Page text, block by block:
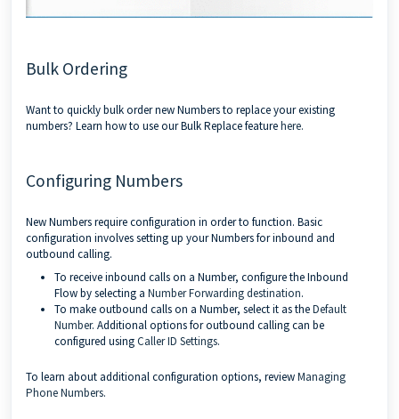
Bulk Ordering
Want to quickly bulk order new Numbers to replace your existing
numbers? Learn how to use our Bulk Replace featurehere.
Configuring Numbers
New Numbers require configuration in order to function. Basic
configuration involves setting up your Numbers for inbound and
outbound calling.
To receive inbound calls on a Number, configure the Inbound
Flow by selecting a Number Forwarding destination.
To make outbound calls on a Number, select it as theDefault
Number. Additional options for outbound calling can be
configured usingCaller ID Settings.
To learn about additional configuration options, reviewManaging
Phone Numbers.